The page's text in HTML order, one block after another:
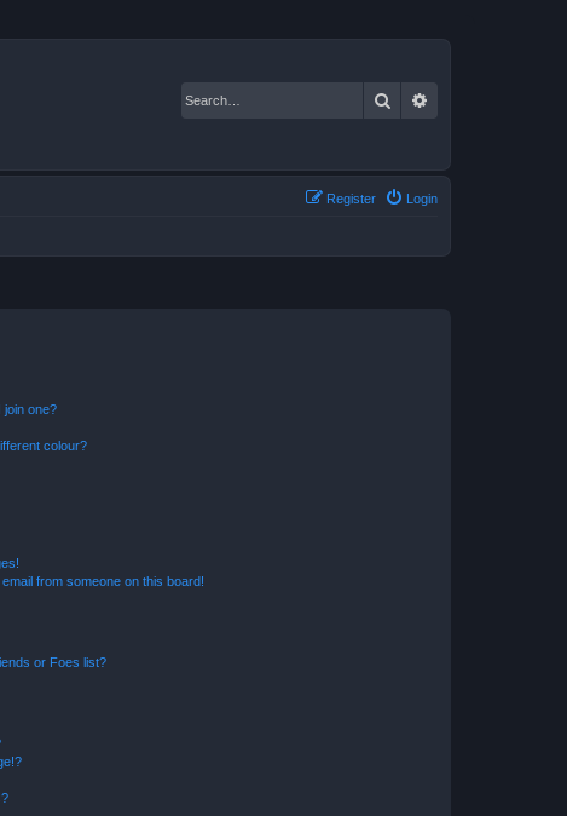
Search
Login
Register
join one?
colour?
from someone on this board!
or Foes list?